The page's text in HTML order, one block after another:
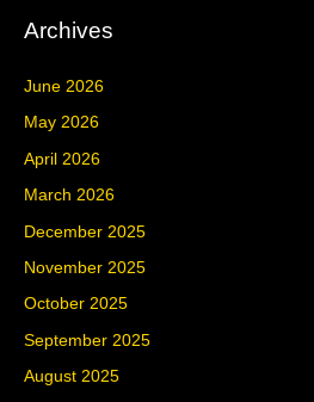
Archives
June 2026
May 2026
April 2026
March 2026
December 2025
November 2025
October 2025
September 2025
August 2025